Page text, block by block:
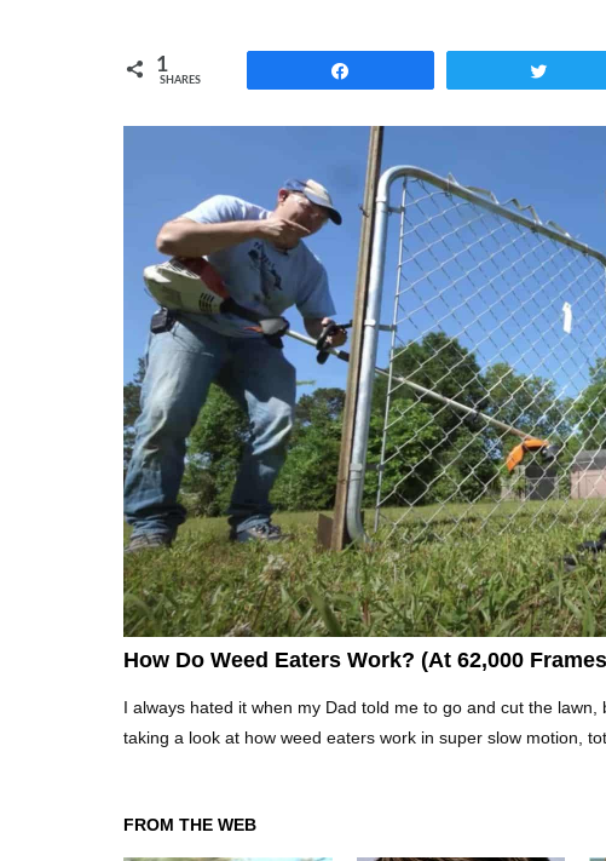
1
SHARES
How Do Weed Eaters Work? (At 62,000
I always hated it when my Dad told me to go and cut the
taking a look at how weed eaters work in super slow motion,
FROM THE WEB